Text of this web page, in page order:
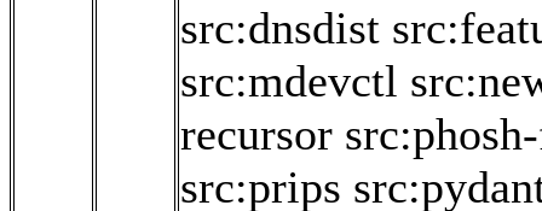
src:dnsdist
src:mdevctl
recursor
src:prips